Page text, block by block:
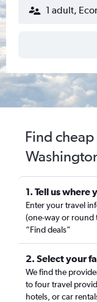
1 adult,
Find
1. Tell us where
Enter your travel
(one-way or round
“Find deals”
2. Select your
We find the
to four travel
hotels, or car